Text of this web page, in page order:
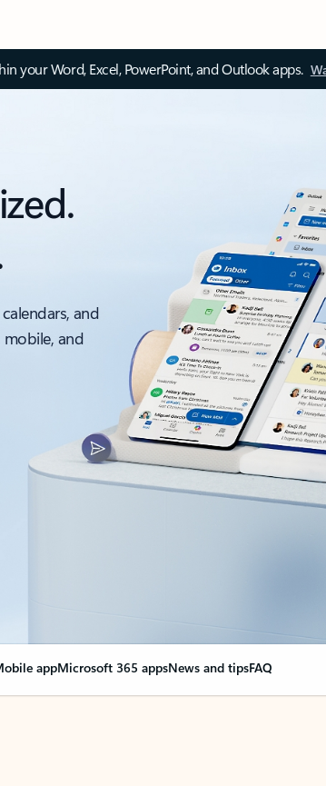
your Word, Excel, PowerPoint, and Outlook apps.
and
and
appMicrosoft 365 appsNews and tipsFAQ